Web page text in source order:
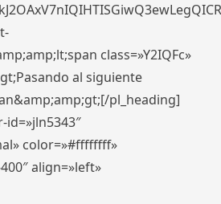
class=»Y2IQFc»
al siguiente
pl_heading]
id=»jln5343″
color=»#ffffffff»
align=»left»